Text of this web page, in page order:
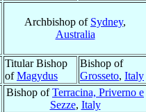
Archbishop of Sydney,
Australia
Titular Bishop
ofMagydus
Bishop of
Grosseto, Italy
Bishop ofTerracina, Priverno e
Sezze, Italy